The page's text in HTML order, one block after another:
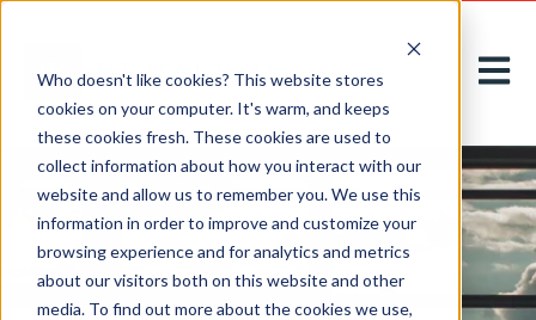
Who doesn't like cookies? This website stores
cookies on your computer. It's warm, and keeps
these cookies fresh. These cookies are used to
collect information about how you interact with our
website and allow us to remember you. We use this
information in order to improve and customize your
browsing experience and for analytics and metrics
about our visitors both on this website and other
media. To find out more about the cookies we use,
Open